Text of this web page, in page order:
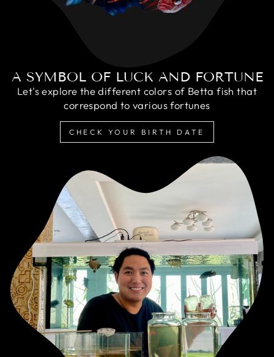
A SYMBOL OF LUCK AND FORTUNE
Let's explore the different colors of Betta fish that
correspond to various fortunes
CHECK YOUR BIRTH DATE